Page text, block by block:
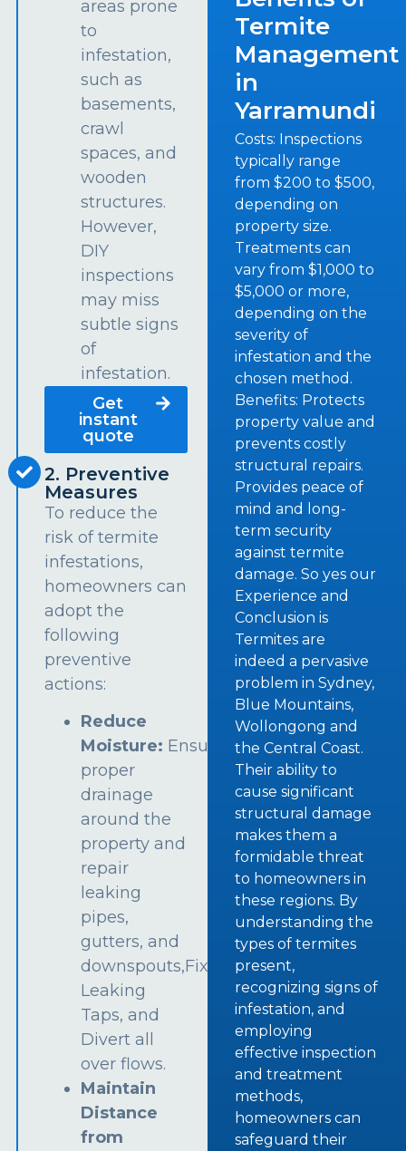
areas prone
to
infestation,
such as
basements,
crawl
spaces, and
wooden
structures.
However,
DIY
inspections
may miss
subtle signs
of
infestation.
Get
instant
quote
2. Preventive
Measures
To reduce the
risk of termite
infestations,
homeowners can
adopt the
following
preventive
actions:
Reduce
Moisture: Ensure
proper
drainage
around the
property and
repair
leaking
pipes,
gutters, and
downspouts,Fix
Leaking
Taps, and
Divert all
over flows.
Maintain
Distance
from
Termite
Management
in
Yarramundi
Costs: Inspections
typically range
from $200 to $500,
depending on
property size.
Treatments can
vary from $1,000 to
$5,000 or more,
depending on the
severity of
infestation and the
chosen method.
Benefits: Protects
property value and
prevents costly
structural repairs.
Provides peace of
mind and long-
term security
against termite
damage. So yes our
Experience and
Conclusion is
Termites are
indeed a pervasive
problem in Sydney,
Blue Mountains,
Wollongong and
the Central Coast.
Their ability to
cause significant
structural damage
makes them a
formidable threat
to homeowners in
these regions. By
understanding the
types of termites
present,
recognizing signs of
infestation, and
employing
effective inspection
and treatment
methods,
homeowners can
safeguard their